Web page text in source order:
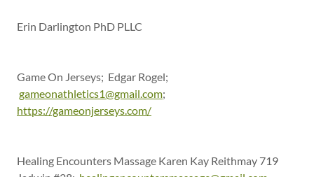
Erin Darlington PhD PLLC
Game On Jerseys; Edgar Rogel;
gameonathletics1@gmail.com;
https://gameonjerseys.com/
Healing Encounters Massage Karen Kay Reithmay 719